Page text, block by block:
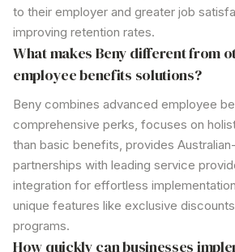
to their employer and greater job
improving retention rates.
What makes Beny different from
employee benefits solutions?
How quickly can businesses
Beny combines advanced employee
comprehensive perks , focuses on
than basic benefits , provides
partnerships with leading service
integration for effortless
unique features like exclusive discounts
programs.